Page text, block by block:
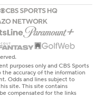
purposes only and CBS Sports
the accuracy of the information
Odds and lines subject to
site. This site contains
compensated for the links